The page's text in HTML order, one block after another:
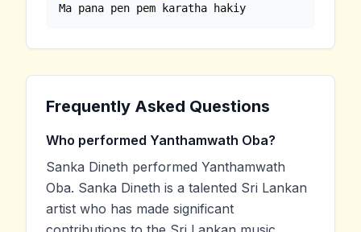
Ma pana pen pem karatha hakiy
Frequently Asked Questions
Who performed Yanthamwath Oba?
Sanka Dineth performed Yanthamwath
Oba. Sanka Dineth is a talented Sri Lankan
artist who has made significant